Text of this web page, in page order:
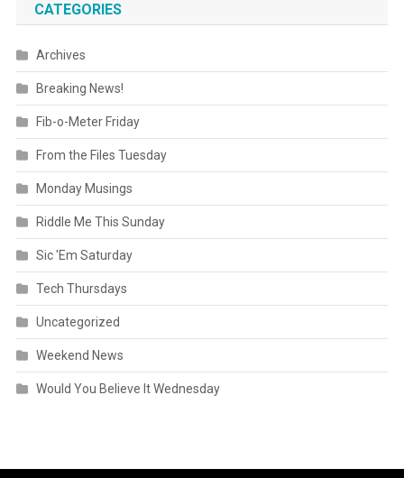
CATEGORIES
Archives
Breaking News!
Fib-o-Meter Friday
From the Files Tuesday
Monday Musings
Riddle Me This Sunday
Sic 'Em Saturday
Tech Thursdays
Uncategorized
Weekend News
Would You Believe It Wednesday